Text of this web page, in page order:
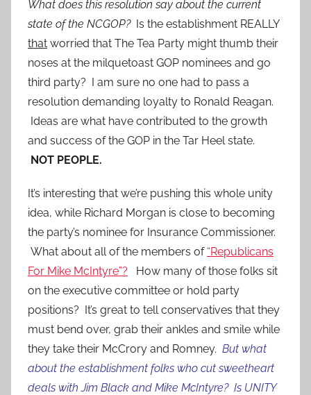
What does this resolution say about the current
state of the NCGOP?Is the establishment REALLY
that worried that The Tea Party might thumb their
noses at the milquetoast GOP nominees and go
third party? I am sure no one had to pass a
resolution demanding loyalty to Ronald Reagan.
Ideas are what have contributed to the growth
and success of the GOP in the Tar Heel state.
NOT PEOPLE.
It’s interesting that we’re pushing this whole unity
idea, while Richard Morgan is close to becoming
the party’s nominee for Insurance Commissioner.
What about all of the members of “Republicans
For Mike McIntyre”? How many of those folks sit
on the executive committee or h0ld party
positions? It’s great to tell conservatives that they
must bend over, grab their ankles and smile while
they take their McCrory and Romney. But what
about the establishment folks who cut sweetheart
deals with Jim Black and Mike McIntyre? Is UNITY